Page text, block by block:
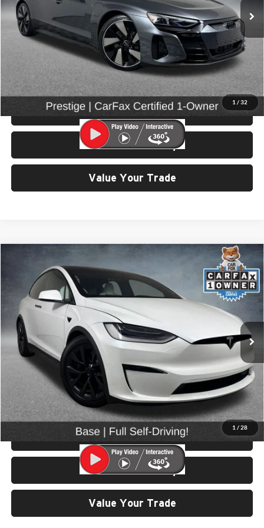
1 / 32
Less
Retail Price:
$56,799
$200
Click To Call
View Details & Photos
Check Availability
Value Your Trade
1 / 28
Tesla Model X
Price Drop
University VW Audi
VIN:
7SAXCDE57NF351386Stock: 86636A
41,859 mi Ext.
$55,499
SELLING PRICE
Less
Retail Price:
$55,299
Doc Fee:
$200
Click To Call
View Details & Photos
Check Availability
Value Your Trade
Compare Vehicle